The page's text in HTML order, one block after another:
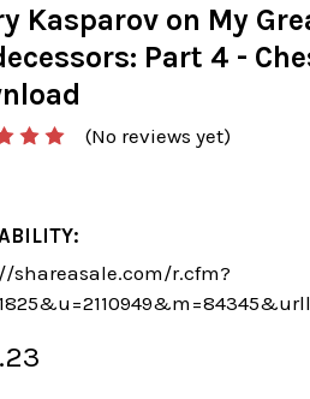
Kasparov on My
Part 4 -
(No reviews yet)
shareasale.com/r.cfm?